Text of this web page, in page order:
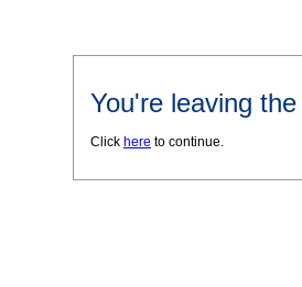
You're leaving
Click here to continue.